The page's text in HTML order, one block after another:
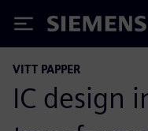
Siemens
VITT PAPPER
IC design